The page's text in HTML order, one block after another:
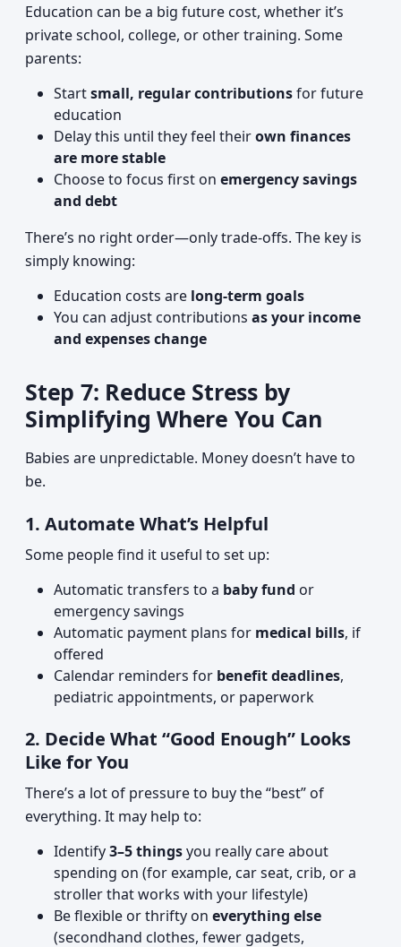
Education can be a big future cost, whether it’s
private school, college, or other training. Some
parents:
Startsmall, regular contributionsfor future
education
Delay this until they feel theirown finances
are more stable
Choose to focus first on emergency savings
and debt
There’s no right order—only trade-offs. The key is
simply knowing:
Education costs are long-term goals
You can adjust contributions as your income
and expenses change
Step 7: Reduce Stress by
Simplifying Where You Can
Babies are unpredictable. Money doesn’t have to
be.
1. Automate What’s Helpful
Some people find it useful to set up:
Automatic transfers to a baby fund or
emergency savings
Automatic payment plans for medical bills, if
offered
Calendar reminders for benefit deadlines,
pediatric appointments, or paperwork
2. Decide What “Good Enough” Looks
Like for You
There’s a lot of pressure to buy the “best” of
everything. It may help to:
Identify3–5 thingsyou really care about
spending on (for example, car seat, crib, or a
stroller that works with your lifestyle)
Be flexible or thrifty on everything else
(secondhand clothes, fewer gadgets,